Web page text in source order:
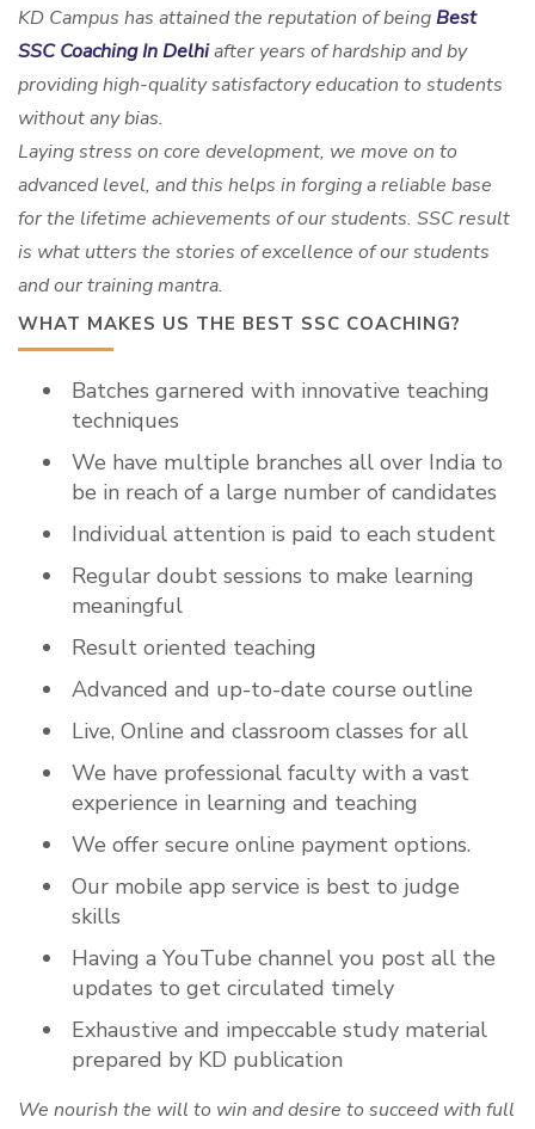
KD Campus has attained the reputation of beingBest
SSC Coaching In Delhiafter years of hardship and by
providing high-quality satisfactory education to students
without any bias.
Laying stress on core development, we move on to
advanced level, and this helps in forging a reliable base
for the lifetime achievements of our students. SSC result
is what utters the stories of excellence of our students
and our training mantra.
WHAT MAKES US THE BEST SSC COACHING?
Batches garnered with innovative teaching
techniques
We have multiple branches all over India to
be in reach of a large number of candidates
Individual attention is paid to each student
Regular doubt sessions to make learning
meaningful
Result oriented teaching
Advanced and up-to-date course outline
Live, Online and classroom classes for all
We have professional faculty with a vast
experience in learning and teaching
We offer secure online payment options.
Our mobile app service is best to judge
skills
Having a YouTube channel you post all the
updates to get circulated timely
Exhaustive and impeccable study material
prepared by KD publication
We nourish the will to win and desire to succeed with full